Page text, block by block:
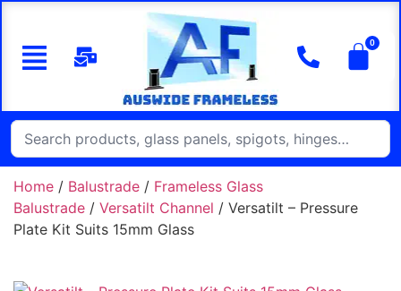
Home / Balustrade / Frameless Glass
Balustrade / Versatilt Channel / Versatilt – Pressure
Plate Kit Suits 15mm Glass